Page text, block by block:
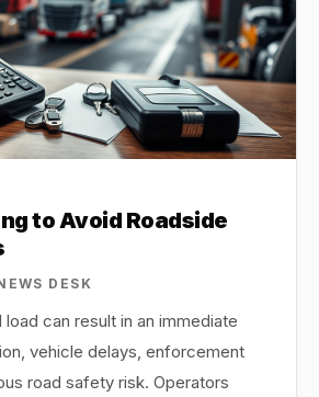
to Avoid Roadside
DESK
can result in an immediate
vehicle delays, enforcement
road safety risk. Operators